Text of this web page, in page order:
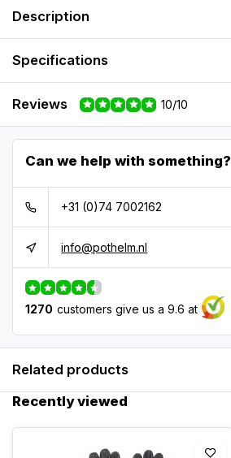
Description
Specifications
Reviews 10/10
Can we help with something?
+31 (0)74 7002162
info@pothelm.nl
1270 customers give us a 9.6 at
Related products
Recently viewed